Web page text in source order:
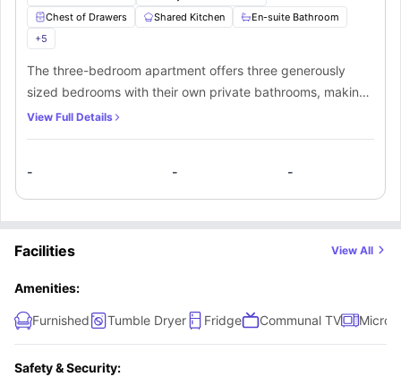
Chest of Drawers
Shared Kitchen
En-suite Bathroom
+5
The three-bedroom apartment offers three generously
sized bedrooms with their own private bathrooms, making
it an ideal choice for students who prefer to have their
TV along with other premium amenities. Additionally,
students can conveniently access a fully equipped shared
kitchen that provides all necessary appliances.
View Full Details
- - -
Facilities View All
Amenities:
Furnished Tumble Dryer Fridge Communal TV
Safety & Security: